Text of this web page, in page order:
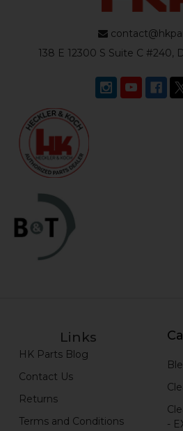
138 E 12300 S Suite C #240,
Links
HK Parts Blog
Contact Us
Returns
Terms and Conditions
-